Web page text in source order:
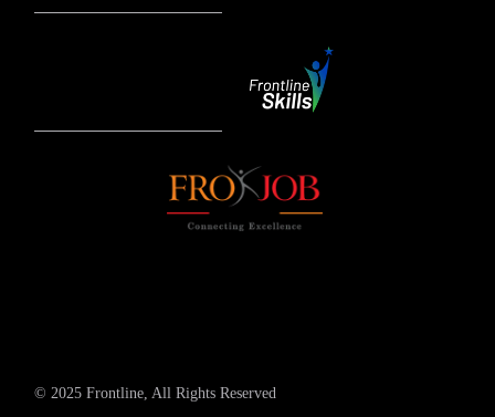
© 2025 Frontline, All Rights Reserved